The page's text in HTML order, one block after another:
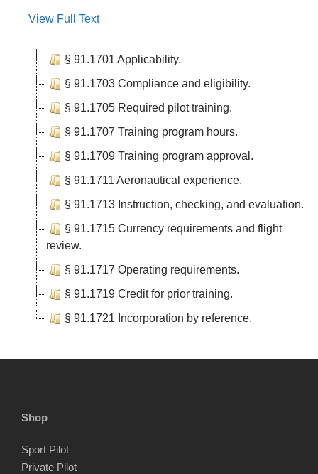
View Full Text
§ 91.1701 Applicability.
§ 91.1703 Compliance and eligibility.
§ 91.1705 Required pilot training.
§ 91.1707 Training program hours.
§ 91.1709 Training program approval.
§ 91.1711 Aeronautical experience.
§ 91.1713 Instruction, checking, and evaluation.
§ 91.1715 Currency requirements and flight
review.
§ 91.1717 Operating requirements.
§ 91.1719 Credit for prior training.
§ 91.1721 Incorporation by reference.
Shop
Sport Pilot
Private Pilot